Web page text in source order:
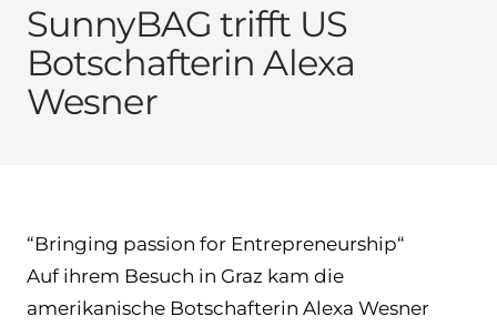
SunnyBAG trifft US
Botschafterin Alexa
Wesner
“Bringing passion for Entrepreneurship“
Auf ihrem Besuch in Graz kam die
amerikanische Botschafterin Alexa Wesner